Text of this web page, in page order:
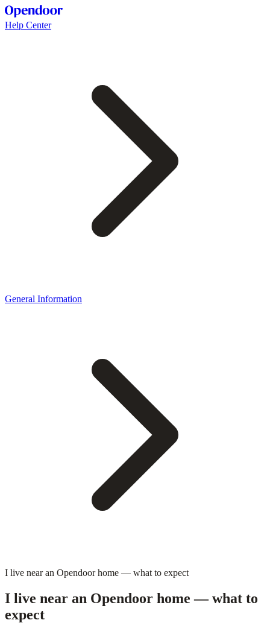
Help Center
General Information
I live near an Opendoor home — what to expect
I live near an Opendoor home — what to
expect